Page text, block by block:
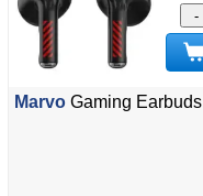
-
Marvo Gaming